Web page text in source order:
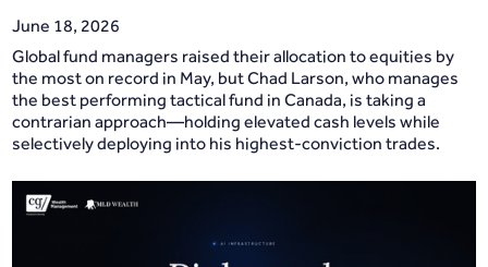
June 18, 2026
Global fund managers raised their allocation to equities by
the most on record in May, but Chad Larson, who manages
the best performing tactical fund in Canada, is taking a
contrarian approach—holding elevated cash levels while
selectively deploying into his highest-conviction trades.